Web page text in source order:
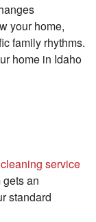
your home,
family rhythms.
home in Idaho
cleaning service
an
standard